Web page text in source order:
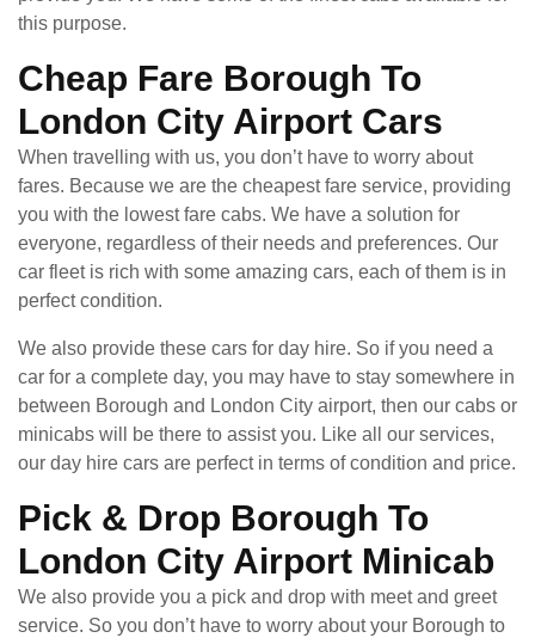
this purpose.
Cheap Fare Borough To
London City Airport Cars
When travelling with us, you don’t have to worry about
fares. Because we are the cheapest fare service, providing
you with the lowest fare cabs. We have a solution for
everyone, regardless of their needs and preferences. Our
car fleet is rich with some amazing cars, each of them is in
perfect condition.
We also provide these cars for day hire. So if you need a
car for a complete day, you may have to stay somewhere in
between Borough and London City airport, then our cabs or
minicabs will be there to assist you. Like all our services,
our day hire cars are perfect in terms of condition and price.
Pick & Drop Borough To
London City Airport Minicab
We also provide you a pick and drop with meet and greet
service. So you don’t have to worry about your Borough to